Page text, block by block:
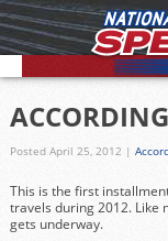
Posted April 25, 2012 |
This is the first
travels during 2012. Like
gets underway.